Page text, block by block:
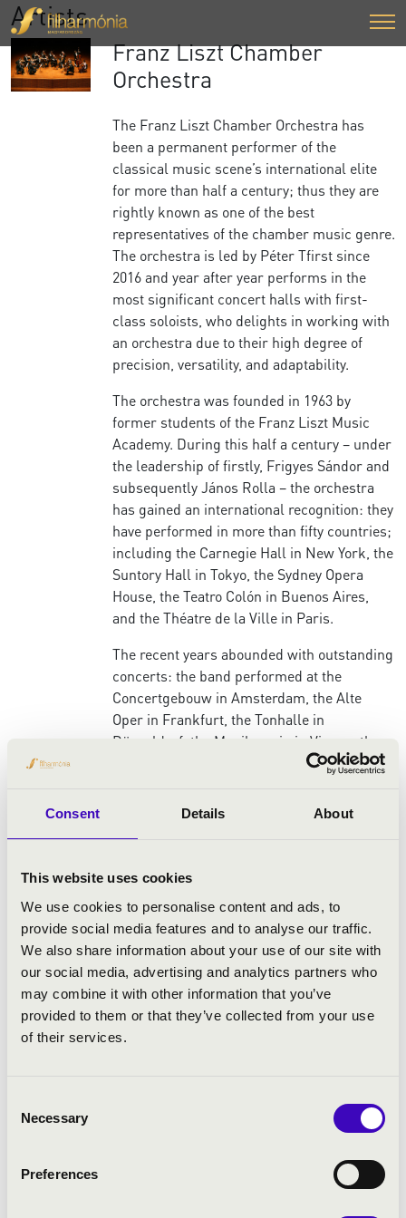
Consent Details About
This website uses cookies
We use cookies to personalise content and ads, to
provide social media features and to analyse our traffic.
We also share information about your use of our site with
our social media, advertising and analytics partners who
may combine it with other information that you’ve
provided to them or that they’ve collected from your use
of their services.
Selection
Necessary
Preferences
Artists
Franz Liszt Chamber
Orchestra
The Franz Liszt Chamber Orchestra has
been a permanent performer of the
classical music scene’s international elite
for more than half a century; thus they are
rightly known as one of the best
representatives of the chamber music genre.
The orchestra is led by Péter Tfirst since
2016 and year after year performs in the
most significant concert halls with first-
class soloists, who delights in working with
an orchestra due to their high degree of
precision, versatility, and adaptability.
The orchestra was founded in 1963 by
former students of the Franz Liszt Music
Academy. During this half a century – under
the leadership of firstly, Frigyes Sándor and
subsequently János Rolla – the orchestra
has gained an international recognition: they
have performed in more than fifty countries;
including the Carnegie Hall in New York, the
Suntory Hall in Tokyo, the Sydney Opera
House, the Teatro Colón in Buenos Aires,
and the Théatre de la Ville in Paris.
The recent years abounded with outstanding
concerts: the band performed at the
Concertgebouw in Amsterdam, the Alte
Oper in Frankfurt, the Tonhalle in
Düsseldorf, the Musikverein in Vienna, the
Victora Hall in Geneva and the Heydar Aliyev
Mecklenburg-Vorpommern Festival and the
Performing Arts in Beijing and were invited
Asia: the Chine-Shanghai International Arts
Festival.
They opened the Liszt Year 2011 as well as of
the Hungarian EU presidency at the
Auditorio Nacional in Madrid where the
concert was visited by Juan Carlos I, King of
tours the orchestra gave a series of concerts
in South America in 2013, and in Japan in
Recently, led by concertmaster Péter Tfirst,